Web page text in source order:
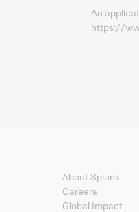
An
https://
About Splunk
Careers
Global Impact